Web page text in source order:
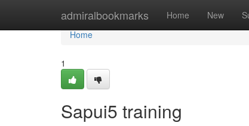
admiralbookmarks Home New
Home
Home
1
Sapui5 training